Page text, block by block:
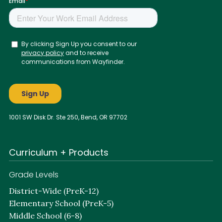
1001 SW Disk Dr. Ste 250, Bend, OR 97702
Curriculum + Products
Grade Levels
District-Wide (PreK-12)
Elementary School (PreK-5)
Middle School (6-8)